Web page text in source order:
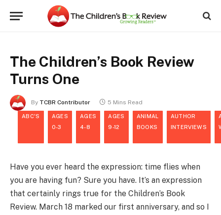
The Children’s Book Review
Turns One
By TCBR Contributor 5 Mins Read
ABC'S
AGES
0-3
AGES
4-8
AGES
9-12
ANIMAL
BOOKS
AUTHOR
INTERVIEWS
Have you ever heard the expression: time flies when
you are having fun? Sure you have. It’s an expression
that certainly rings true for the Children’s Book
Review. March 18 marked our first anniversary, and so I